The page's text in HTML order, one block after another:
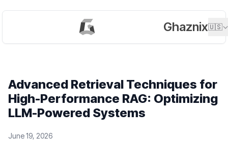
Ghaznix🇺🇸
Advanced Retrieval Techniques for
High-Performance RAG: Optimizing
LLM-Powered Systems
June 19, 2026